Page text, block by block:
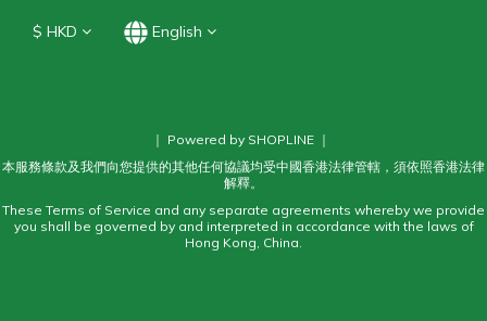
$ HKD English
｜ Powered by SHOPLINE ｜
本服務條款及我們向您提供的其他任何協議均受中國香港法律管轄，須依照香港法律
解釋。
These Terms of Service and any separate agreements whereby we provide
you shall be governed by and interpreted in accordance with the laws of
Hong Kong, China.